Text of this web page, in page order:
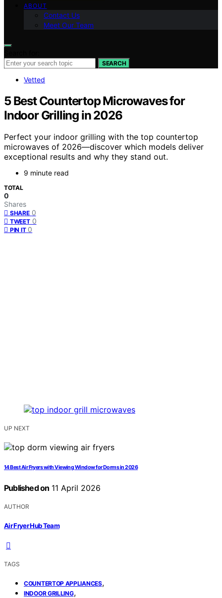
ABOUT
Contact Us
Meet Our Team
SEARCH
Vetted
5 Best Countertop Microwaves for
Indoor Grilling in 2026
Perfect your indoor grilling with the top countertop
microwaves of 2026—discover which models deliver
exceptional results and why they stand out.
9 minute read
TOTAL
0
Shares
SHARE 0
TWEET 0
PIN IT 0
UP NEXT
14 Best Air Fryers with Viewing Window for Dorms in 2026
Published on 11 April 2026
AUTHOR
Air Fryer Hub Team
TAGS
COUNTERTOP APPLIANCES,
INDOOR GRILLING,